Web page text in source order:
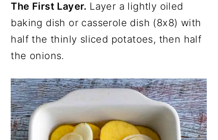
The First Layer. Layer a lightly oiled
baking dish or casserole dish (8x8) with
half the thinly sliced potatoes, then half
the onions.